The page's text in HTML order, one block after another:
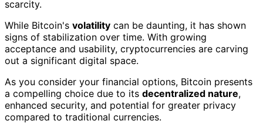
scarcity.
While Bitcoin's volatility can be daunting, it has shown
signs of stabilization over time. With growing
acceptance and usability, cryptocurrencies are carving
out a significant digital space.
As you consider your financial options, Bitcoin presents
a compelling choice due to its decentralized nature,
enhanced security, and potential for greater privacy
compared to traditional currencies.